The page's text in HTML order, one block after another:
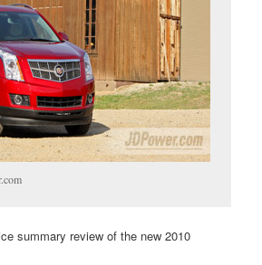
summary review of the new 2010